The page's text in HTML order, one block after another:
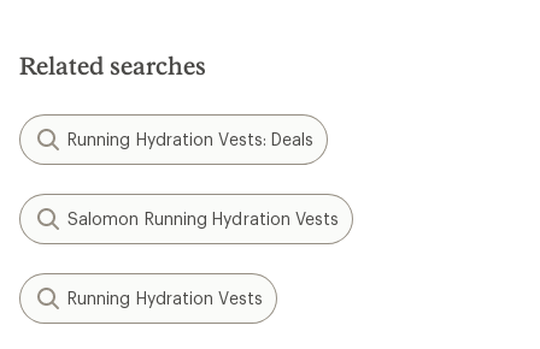
stars
Related searches
Running Hydration Vests: Deals
Salomon Running Hydration Vests
Running Hydration Vests